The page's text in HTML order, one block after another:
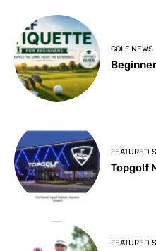
GOLF NEWS
FEATURED
Topgolf
FEATURED